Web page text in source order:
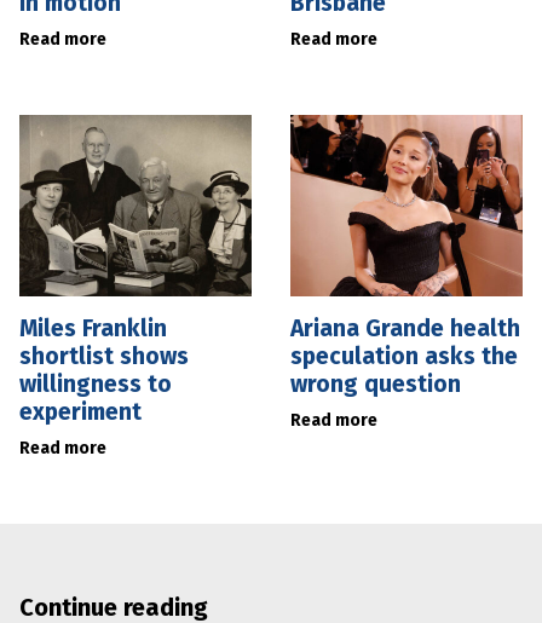
Read more Read more
Miles Franklin
shortlist shows
willingness to
experiment
Read more
Ariana Grande health
speculation asks the
wrong question
Read more
Continue reading